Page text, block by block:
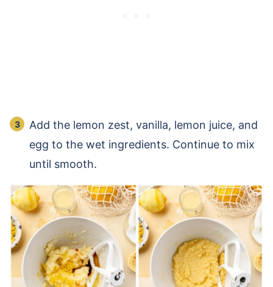
Add the lemon zest, vanilla, lemon juice, and
egg to the wet ingredients. Continue to mix
until smooth.